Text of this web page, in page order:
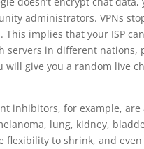
administrators. VPNs
implies that your ISP
servers in different
will give you a random live
inhibitors, for example,
lung, kidney,
flexibility to shrink, and